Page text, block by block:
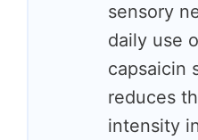
sensory
daily use
capsaicin
reduces
intensity